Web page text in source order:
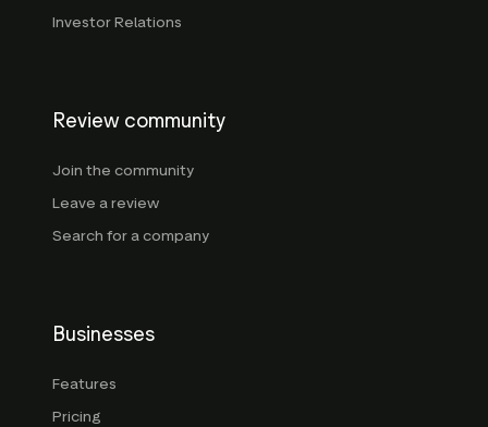
Investor Relations
Review community
Join the community
Leave a review
Search for a company
Businesses
Features
Pricing